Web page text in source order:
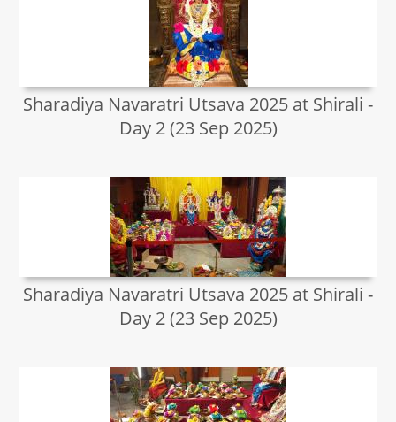
Sharadiya Navaratri Utsava 2025 at Shirali -
Day 2 (23 Sep 2025)
Sharadiya Navaratri Utsava 2025 at Shirali -
Day 2 (23 Sep 2025)